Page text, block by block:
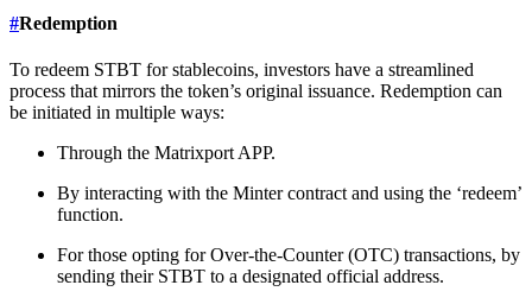
#Redemption
To redeem STBT for stablecoins, investors have a streamlined
process that mirrors the token’s original issuance. Redemption can
be initiated in multiple ways:
Through the Matrixport APP.
By interacting with the Minter contract and using the ‘redeem’
function.
For those opting for Over-the-Counter (OTC) transactions, by
sending their STBT to a designated official address.